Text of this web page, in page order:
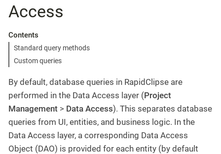
Access
Contents
Standard query methods
Custom queries
By default, database queries in RapidClipse are
performed in the Data Access layer (Project
Management > Data Access). This separates database
queries from UI, entities, and business logic. In the
Data Access layer, a corresponding Data Access
Object (DAO) is provided for each entity (by default